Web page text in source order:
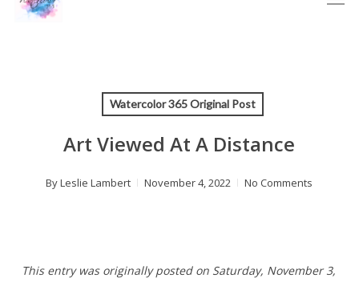
Watercolor 365 Original Post
Art Viewed At A Distance
ByLeslie Lambert November 4, 2022 No Comments
This entry was originally posted on Saturday, November 3,